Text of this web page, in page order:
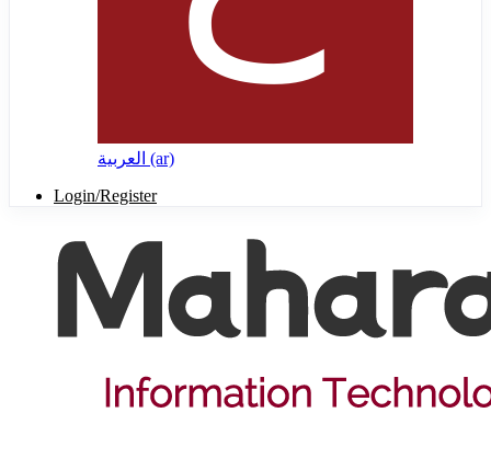
العربية ‎(ar)‎
Login/Register